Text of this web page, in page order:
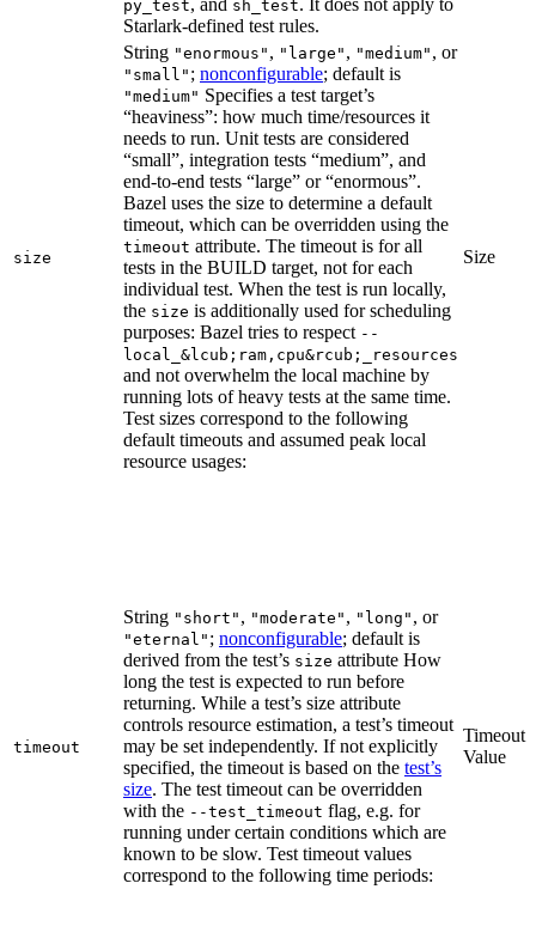
py_test, and sh_test. It does not apply to
Starlark-defined test rules.
size
String "enormous" , "large" , "medium" , or
"small" ; nonconfigurable; default is
"medium" Specifies a test target’s
“heaviness”: how much time/resources it
needs to run. Unit tests are considered
“small”, integration tests “medium”, and
end-to-end tests “large” or “enormous”.
Bazel uses the size to determine a default
timeout, which can be overridden using the
timeout attribute. The timeout is for all
tests in the BUILD target, not for each
individual test. When the test is run locally,
the size is additionally used for scheduling
purposes: Bazel tries to respect --
local_&lcub;ram,cpu&rcub;_resources
and not overwhelm the local machine by
running lots of heavy tests at the same time.
Test sizes correspond to the following
default timeouts and assumed peak local
resource usages:
Size
timeout
String "short" , "moderate" , "long" , or
"eternal" ; nonconfigurable; default is
derived from the test’s size attribute How
long the test is expected to run before
returning. While a test’s size attribute
controls resource estimation, a test’s timeout
may be set independently. If not explicitly
specified, the timeout is based on the test’s
size. The test timeout can be overridden
with the --test_timeout flag, e.g. for
running under certain conditions which are
known to be slow. Test timeout values
correspond to the following time periods:
Timeout
Value